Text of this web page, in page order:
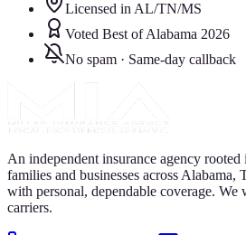
Licensed in AL/TN/MS
Voted Best of Alabama 2026
No spam · Same-day callback
An independent insurance agency
families and businesses across Alabama,
with personal, dependable coverage.
carriers.